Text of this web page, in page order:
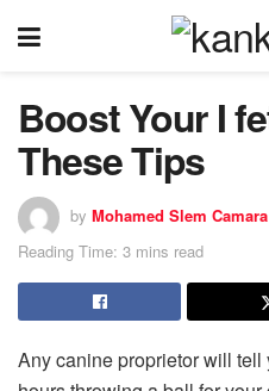
Boost Your I
These Tips
by Mohamed Slem Camara
Reading Time: 3 mins read
Any canine proprietor will